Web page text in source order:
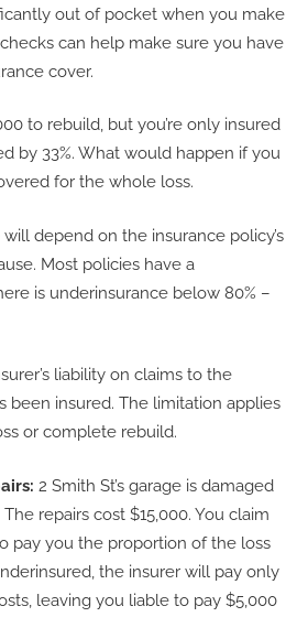
out of pocket when you make
can help make sure you have
cover.
to rebuild, but you’re only insured
by 33%. What would happen if you
for the whole loss.
depend on the insurance policy’s
Most policies have a
is underinsurance below 80% –
liability on claims to the
insured. The limitation applies
or complete rebuild.
2 Smith St’s garage is damaged
repairs cost $15,000. You claim
pay you the proportion of the loss
the insurer will pay only
leaving you liable to pay $5,000